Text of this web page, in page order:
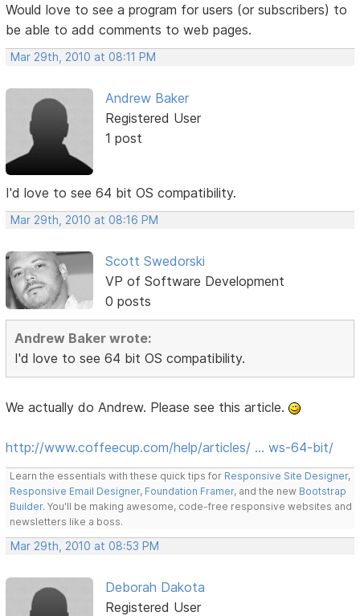
Would love to see a program for users (or subscribers) to
be able to add comments to web pages.
Mar 29th, 2010 at 08:11 PM
Andrew Baker
Registered User
1 post
I'd love to see 64 bit OS compatibility.
Mar 29th, 2010 at 08:16 PM
Scott Swedorski
VP of Software Development
0 posts
Andrew Baker wrote:
I'd love to see 64 bit OS compatibility.
We actually do Andrew. Please see this article.
http://www.coffeecup.com/help/articles/ … ws-64-bit/
Learn the essentials with these quick tips for Responsive Site Designer,
Responsive Email Designer, Foundation Framer, and the new Bootstrap
Builder. You'll be making awesome, code-free responsive websites and
newsletters like a boss.
Mar 29th, 2010 at 08:53 PM
Deborah Dakota
Registered User